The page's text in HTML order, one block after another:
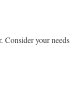
Consider your needs